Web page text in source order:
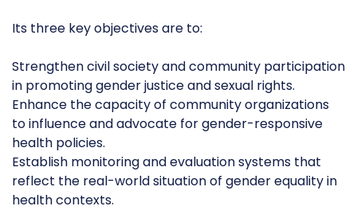
Its three key objectives are to:
Strengthen civil society and community participation
in promoting gender justice and sexual rights.
Enhance the capacity of community organizations
to influence and advocate for gender-responsive
health policies.
Establish monitoring and evaluation systems that
reflect the real-world situation of gender equality in
health contexts.